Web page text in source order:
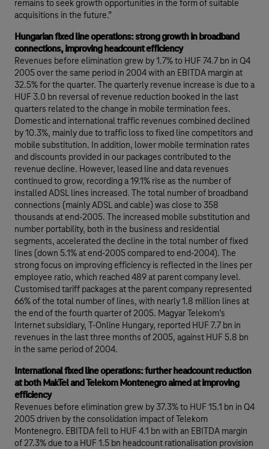
remains to seek growth opportunities in the form of suitable
acquisitions in the future.”
Hungarian fixed line operations: strong growth in broadband
connections, improving headcount efficiency
Revenues before elimination grew by 1.7% to HUF 74.7 bn in Q4
2005 over the same period in 2004 with an EBITDA margin at
32.5% for the quarter. The quarterly revenue increase is due to a
HUF 3.0 bn reversal of revenue reduction booked in the last
quarters related to the change in mobile termination fees.
Domestic and international traffic revenues combined declined
by 10.3%, mainly due to traffic loss to fixed line competitors and
mobile substitution. In addition, lower mobile termination rates
and discounts provided in our packages contributed to the
revenue decline. However, leased line and data revenues
continued to grow, recording a 19.1% rise as the number of
installed ADSL lines increased. The total number of broadband
connections (mainly ADSL and cable) was close to 358
thousands at end-2005. The increased mobile substitution and
number portability, both in the business and residential
segments, accelerated the decline in the total number of fixed
lines (down 5.1% at end-2005 compared to end-2004). The
strong focus on improving efficiency is reflected in the lines per
employee ratio, which reached 489 at parent company level.
Customised tariff packages at the parent company represented
66% of the total number of lines, with nearly 1.8 million lines at
the end of the fourth quarter of 2005. Magyar Telekom’s
Internet subsidiary, T-Online Hungary, reported HUF 7.7 bn in
revenues in the last three months of 2005, against HUF 5.8 bn
in the same period of 2004.
International fixed line operations: further headcount reduction
at both MakTel and Telekom Montenegro aimed at improving
efficiency
Revenues before elimination grew by 37.3% to HUF 15.1 bn in Q4
2005 driven by the consolidation impact of Telekom
Montenegro. EBITDA fell to HUF 4.1 bn with an EBITDA margin
of 27.3% due to a HUF 1.5 bn headcount rationalisation provision